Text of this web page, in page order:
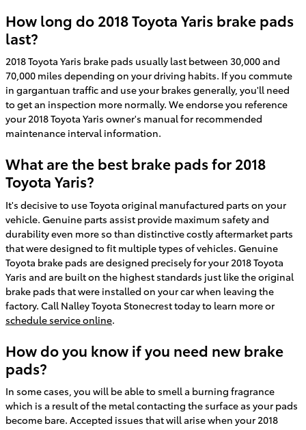
How long do 2018 Toyota Yaris brake pads
last?
2018 Toyota Yaris brake pads usually last between 30,000 and
70,000 miles depending on your driving habits. If you commute
in gargantuan traffic and use your brakes generally, you'll need
to get an inspection more normally. We endorse you reference
your 2018 Toyota Yaris owner's manual for recommended
maintenance interval information.
What are the best brake pads for 2018
Toyota Yaris?
It's decisive to use Toyota original manufactured parts on your
vehicle. Genuine parts assist provide maximum safety and
durability even more so than distinctive costly aftermarket parts
that were designed to fit multiple types of vehicles. Genuine
Toyota brake pads are designed precisely for your 2018 Toyota
Yaris and are built on the highest standards just like the original
brake pads that were installed on your car when leaving the
factory. Call Nalley Toyota Stonecrest today to learn more or
schedule service online.
How do you know if you need new brake
pads?
In some cases, you will be able to smell a burning fragrance
which is a result of the metal contacting the surface as your pads
become bare. Accepted issues that will arise when your 2018